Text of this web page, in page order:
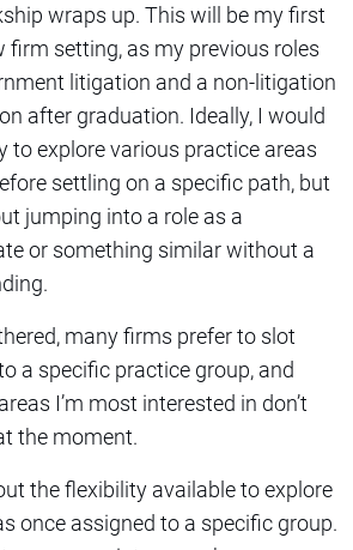
wraps up. This will be my first
firm setting, as my previous roles
litigation and a non-litigation
after graduation. Ideally, I would
to explore various practice areas
settling on a specific path, but
jumping into a role as a
or something similar without a
many firms prefer to slot
a specific practice group, and
I’m most interested in don’t
the moment.
the flexibility available to explore
once assigned to a specific group.